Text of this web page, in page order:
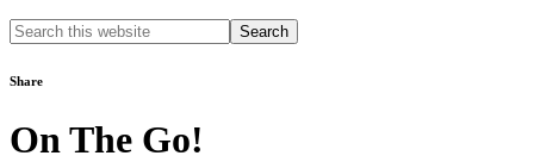
Search
this
Share
On The Go!